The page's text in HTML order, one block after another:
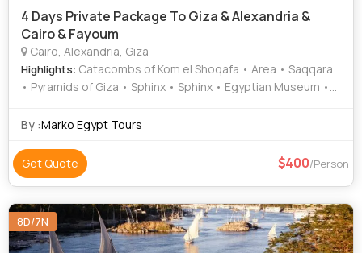
4 Days Private Package To Giza & Alexandria &
Cairo & Fayoum
Cairo, Alexandria, Giza
Highlights: Catacombs of Kom el Shoqafa • Area • Saqqara
• Pyramids of Giza • Sphinx • Sphinx • Egyptian Museum •
The Citadel
By :Marko Egypt Tours
Get Quote 400/Person
8D/7N